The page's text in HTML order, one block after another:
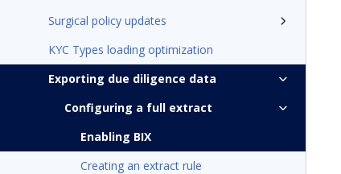
Surgical policy updates
KYC Types loading optimization
Exporting due diligence data
Configuring a full extract
Enabling BIX
Creating an extract rule